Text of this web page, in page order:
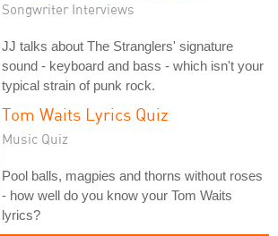
Songwriter Interviews
JJ talks about The Stranglers' signature
sound - keyboard and bass - which isn't your
typical strain of punk rock.
Tom Waits Lyrics Quiz
Music Quiz
Pool balls, magpies and thorns without roses
- how well do you know your Tom Waits
lyrics?